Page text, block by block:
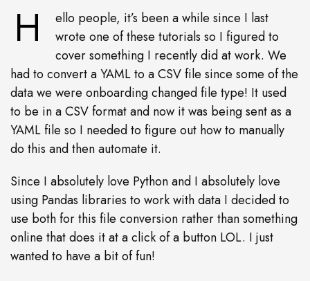
H
ello people, it’s been a while since I last
wrote one of these tutorials so I figured to
cover something I recently did at work. We
had to convert a YAML to a CSV file since some of the
data we were onboarding changed file type! It used
to be in a CSV format and now it was being sent as a
YAML file so I needed to figure out how to manually
do this and then automate it.
Since I absolutely love Python and I absolutely love
using Pandas libraries to work with data I decided to
use both for this file conversion rather than something
online that does it at a click of a button LOL. I just
wanted to have a bit of fun!